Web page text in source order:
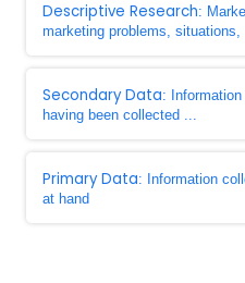
Descriptive Research:
marketing problems, situations,
Secondary Data:
having been collected ...
Primary Data: Information
at hand